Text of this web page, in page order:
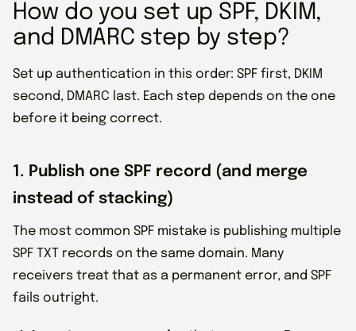
How do you set up SPF, DKIM,
and DMARC step by step?
Set up authentication in this order: SPF first, DKIM
second, DMARC last. Each step depends on the one
before it being correct.
1. Publish one SPF record (and merge
instead of stacking)
The most common SPF mistake is publishing multiple
SPF TXT records on the same domain. Many
receivers treat that as a permanent error, and SPF
fails outright.